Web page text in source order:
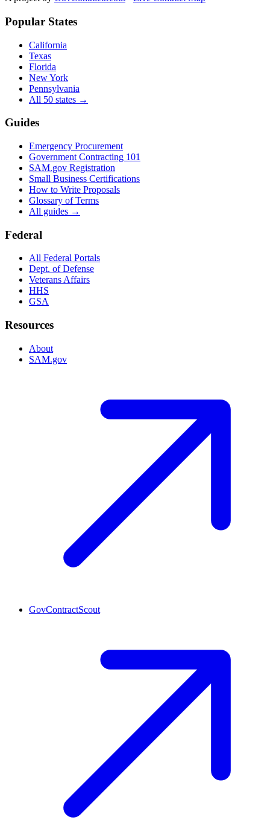
Popular States
California
Texas
Florida
New York
Pennsylvania
All 50 states →
Guides
Emergency Procurement
Government Contracting 101
SAM.gov Registration
Small Business Certifications
How to Write Proposals
Glossary of Terms
All guides →
Federal
All Federal Portals
Dept. of Defense
Veterans Affairs
HHS
GSA
Resources
About
SAM.gov
GovContractScout